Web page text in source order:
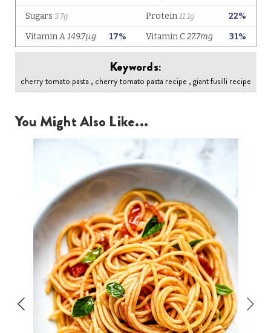
Keywords:
cherry tomato pasta , cherry tomato pasta recipe , giant fusilli recipe
You Might Also Like...